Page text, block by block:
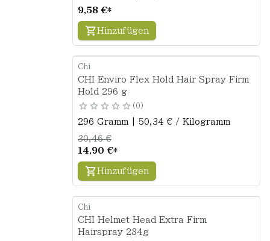
9,58 €*
Hinzufügen
Chi
CHI Enviro Flex Hold Hair Spray Firm
Hold 296 g
0
296 Gramm | 50,34 € / Kilogramm
14,90 €*
30,46 €
Hinzufügen
Chi
CHI Helmet Head Extra Firm
Hairspray 284g